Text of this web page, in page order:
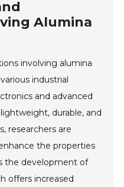
Alumina
involving alumina
industrial
and advanced
durable, and
researchers are
the properties
the development of
offers increased